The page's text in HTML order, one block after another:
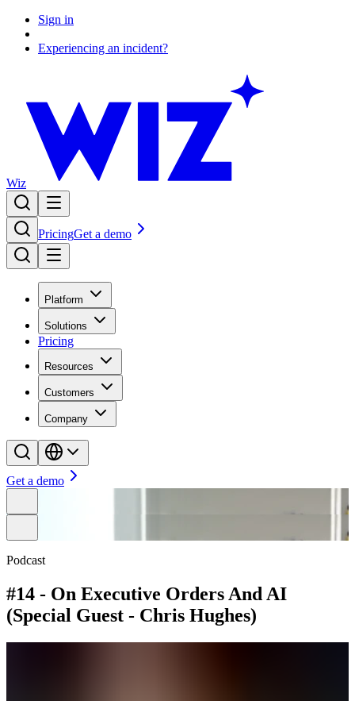
Sign in
Experiencing an incident?
Wiz
PricingGet a demo
Platform
Solutions
Pricing
Resources
Customers
Company
Get a demo
Podcast
#14 - On Executive Orders And AI
(Special Guest - Chris Hughes)